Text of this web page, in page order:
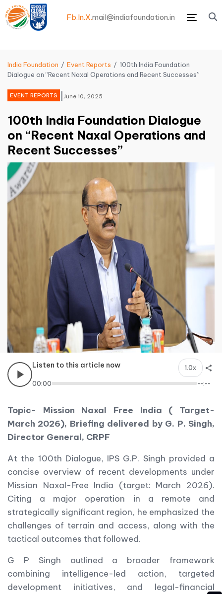
Menu
Fb.In.X.mail@indiafoundation.in
India Foundation Event Reports
100th India Foundation
Dialogue on “Recent Naxal Operations and Recent Successes”
EVENT REPORTS June 10, 2025
100th India Foundation Dialogue
on “Recent Naxal Operations and
Recent Successes”
Listen to this article now 1.0x
00:00 --:--
Topic- Mission Naxal Free India ( Target-
March 2026), Briefing delivered by G. P. Singh,
Director General, CRPF
At the 100th Dialogue, IPS G.P. Singh provided a
concise overview of recent developments under
Mission Naxal-Free India (target: March 2026).
Citing a major operation in a remote and
strategically significant region, he emphasized the
challenges of terrain and access, along with the
tactical outcomes that followed.
G P Singh outlined a broader framework
combining intelligence-led action, targeted
development initiatives, and legal-financial